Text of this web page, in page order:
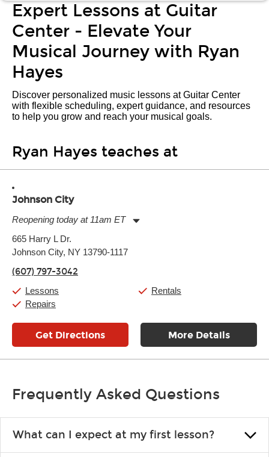
Expert Lessons at Guitar
Center - Elevate Your
Musical Journey with Ryan
Hayes
Discover personalized music lessons at Guitar Center
with flexible scheduling, expert guidance, and resources
to help you grow and reach your musical goals.
Ryan Hayes teaches at
Johnson City
Reopening today at 11am ET
Tuesday:
Wednesday:
Friday:
Saturday:
Sunday:
665 Harry L Dr.
Johnson City, NY 13790-1117
(607) 797-3042
Lessons
Repairs
Rentals
Get Directions More Details
Frequently Asked Questions
What can I expect at my first lesson?